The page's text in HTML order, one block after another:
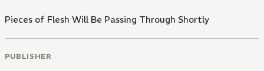
Pieces of Flesh Will Be Passing Through Shortly
PUBLISHER